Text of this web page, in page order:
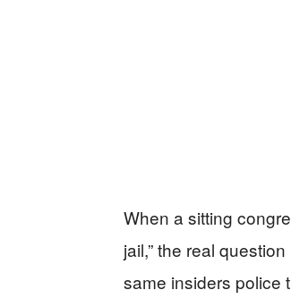
When a sitting
jail,” the real
same insiders police